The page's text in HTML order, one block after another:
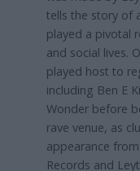
tells the story of
played a pivotal
and social lives.
played host to
including Ben E
Wonder before
rave venue, as
appearance
Records and